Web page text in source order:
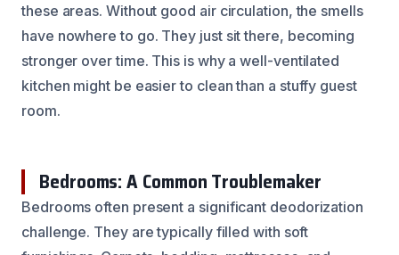
these areas. Without good air circulation, the smells
have nowhere to go. They just sit there, becoming
stronger over time. This is why a well-ventilated
kitchen might be easier to clean than a stuffy guest
room.
Bedrooms: A Common Troublemaker
Bedrooms often present a significant deodorization
challenge. They are typically filled with soft